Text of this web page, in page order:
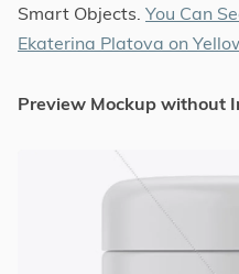
Smart Objects. You Can
Ekaterina Platova on
Preview Mockup without